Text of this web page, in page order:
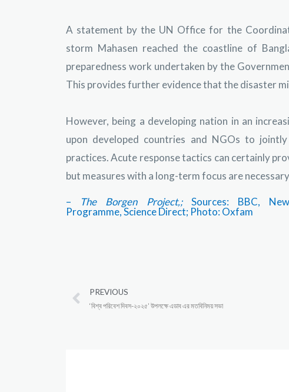
A statement by the UN Office for the
storm Mahasen reached the coastline of
preparedness work undertaken by the
This provides further evidence that the disaster
However, being a developing nation in an
upon developed countries and NGOs to
practices. Acute response tactics can certainly
but measures with a long-term focus are
– The Borgen Project,; Sources: BBC,
Programme, Science Direct; Photo: Oxfam
PREVIOUS
‘বিশ্ব পরিবেশ দিবস-২০২৫’ উপলক্ষে এডাব এর মতবিনিময় সভা